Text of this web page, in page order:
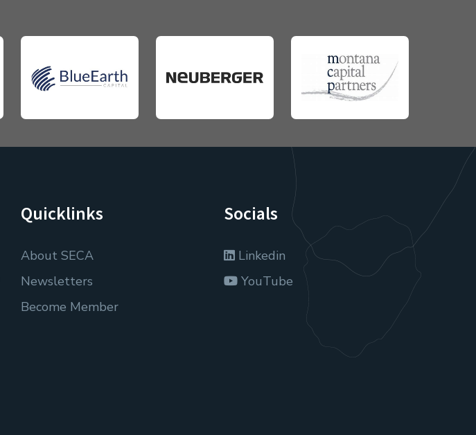
Quicklinks
About SECA
Newsletters
Become Member
Socials
Linkedin
YouTube